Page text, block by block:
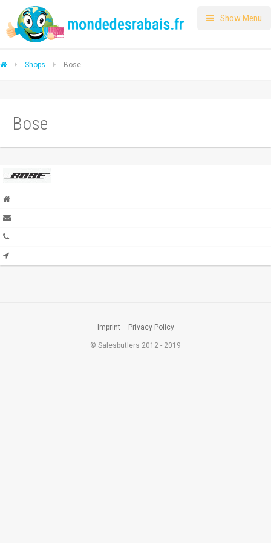
Show Menu
Shops Bose
Bose
Imprint Privacy Policy
© Salesbutlers 2012 - 2019